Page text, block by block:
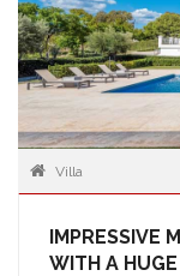
Villa
IMPRESSIVE
WITH A